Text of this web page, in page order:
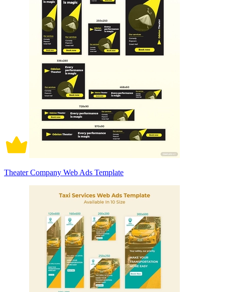
Theater Company Web Ads Template